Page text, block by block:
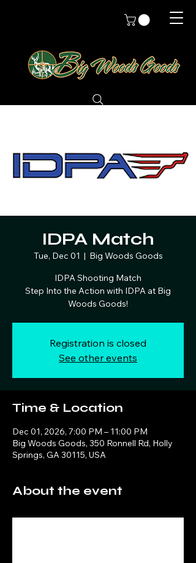
IDPA Match
Tue, Dec 01
  |
Big Woods Goods
IDPA Shooting Match
Step Into the Action with IDPA at Big
Woods Goods!
Registration is closed
See other events
Time & Location
Dec 01, 2026, 7:00 PM – 11:00 PM
Big Woods Goods, 350 Ronnell Rd, Holly
Springs, GA 30115, USA
About the event